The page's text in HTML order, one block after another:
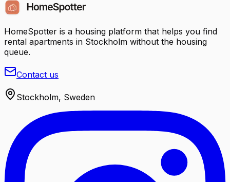
HomeSpotter is a housing platform that helps you find
rental apartments in Stockholm without the housing
queue.
Contact us
Stockholm, Sweden